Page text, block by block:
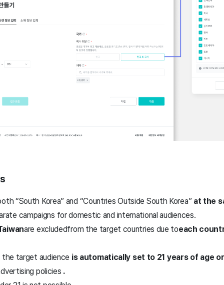
“South Korea” and “Countries Outside South Korea” at the
campaigns for domestic and international audiences.
are excludedfrom the target countries due toeach
the target audience is automatically set to 21 years of age
policies .